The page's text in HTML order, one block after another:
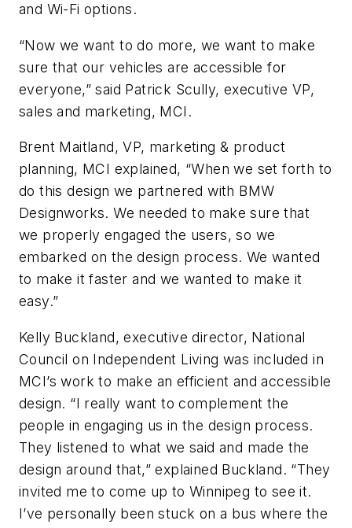
and Wi-Fi options.
“Now we want to do more, we want to make
sure that our vehicles are accessible for
everyone,” said Patrick Scully, executive VP,
sales and marketing, MCI.
Brent Maitland, VP, marketing & product
planning, MCI explained, “When we set forth to
do this design we partnered with BMW
Designworks. We needed to make sure that
we properly engaged the users, so we
embarked on the design process. We wanted
to make it faster and we wanted to make it
easy.”
Kelly Buckland, executive director, National
Council on Independent Living was included in
MCI’s work to make an efficient and accessible
design. “I really want to complement the
people in engaging us in the design process.
They listened to what we said and made the
design around that,” explained Buckland. “They
invited me to come up to Winnipeg to see it.
I’ve personally been stuck on a bus where the